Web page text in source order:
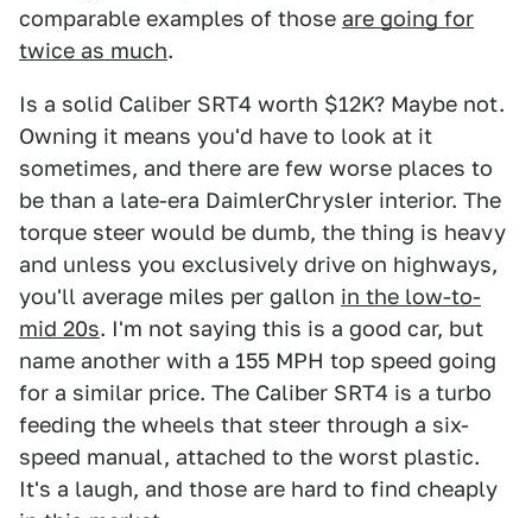
comparable examples of those are going for
twice as much.
Is a solid Caliber SRT4 worth $12K? Maybe not.
Owning it means you'd have to look at it
sometimes, and there are few worse places to
be than a late-era DaimlerChrysler interior. The
torque steer would be dumb, the thing is heavy
and unless you exclusively drive on highways,
you'll average miles per gallon in the low-to-
mid 20s. I'm not saying this is a good car, but
name another with a 155 MPH top speed going
for a similar price. The Caliber SRT4 is a turbo
feeding the wheels that steer through a six-
speed manual, attached to the worst plastic.
It's a laugh, and those are hard to find cheaply